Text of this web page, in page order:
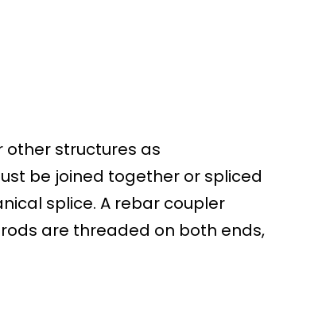
other structures as
be joined together or spliced
splice. A rebar coupler
are threaded on both ends,